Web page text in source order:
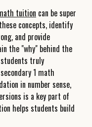
tuition can be super
concepts, identify
and provide
the "why" behind the
truly
1 math
in number sense,
is a key part of
helps students build